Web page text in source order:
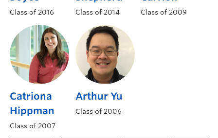
Class of 2016 Class of 2014 Class of 2009
Catriona
Hippman
Class of 2007
Arthur Yu
Class of 2006